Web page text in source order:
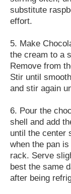
substitute
effort.
5. Make
the cream to a
Remove from
Stir until
and stir again
6. Pour the
shell and add
until the center
when the pan
rack. Serve
best the same
after being